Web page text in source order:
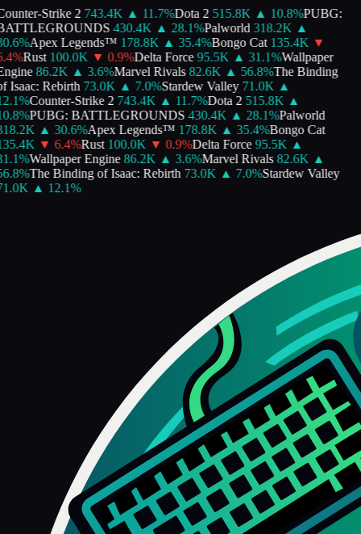
Strike 2 743.4K ▲ 11.7%Dota 2 515.8K ▲ 10.8%PUBG:
430.4K ▲ 28.1%Palworld 318.2K ▲
%Apex Legends™ 178.8K ▲ 35.4%Bongo Cat 135.4K ▼
%Rust 100.0K ▼ 0.9%Delta Force 95.5K ▲ 31.1%Wallpaper
86.2K ▲ 3.6%Marvel Rivals 82.6K ▲ 56.8%The Binding
Isaac: Rebirth 73.0K ▲ 7.0%Stardew Valley 71.0K ▲
%Counter-Strike 2 743.4K ▲ 11.7%Dota 2 515.8K ▲
%PUBG: BATTLEGROUNDS 430.4K ▲ 28.1%Palworld
▲ 30.6%Apex Legends™ 178.8K ▲ 35.4%Bongo Cat
▼ 6.4%Rust 100.0K ▼ 0.9%Delta Force 95.5K ▲
%Wallpaper Engine 86.2K ▲ 3.6%Marvel Rivals 82.6K ▲
%The Binding of Isaac: Rebirth 73.0K ▲ 7.0%Stardew Valley
▲ 12.1%